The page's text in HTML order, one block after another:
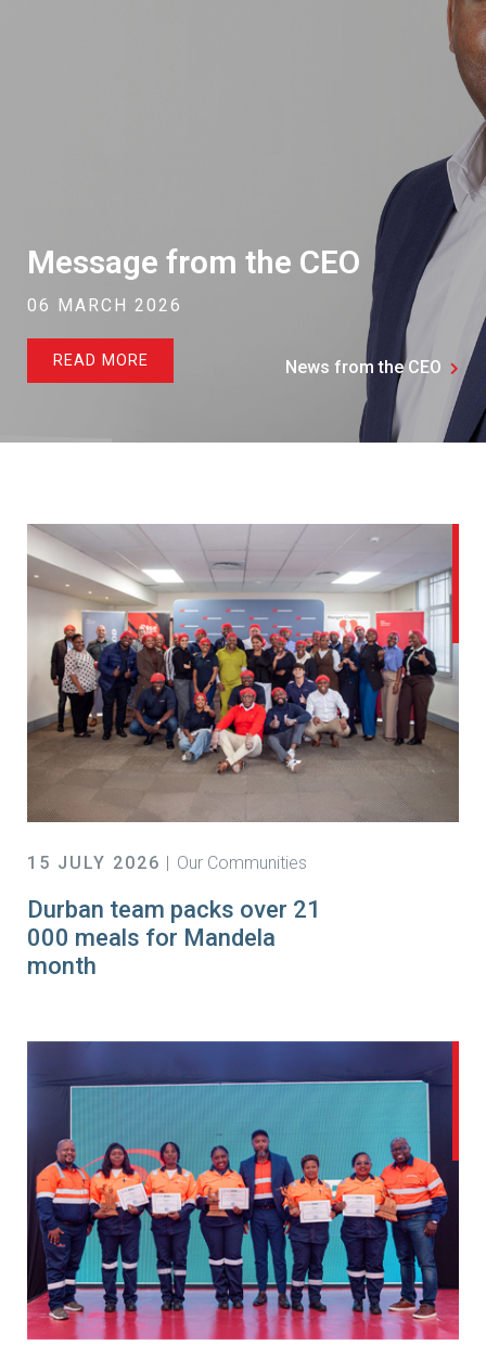
Message from the CEO
06 MARCH 2026
READ MORE News from the CEO
15 JULY 2026 Our Communities
Durban team packs over 21
000 meals for Mandela
month